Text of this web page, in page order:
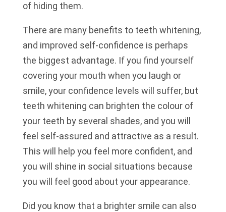
of hiding them.
There are many benefits to teeth whitening,
and improved self-confidence is perhaps
the biggest advantage. If you find yourself
covering your mouth when you laugh or
smile, your confidence levels will suffer, but
teeth whitening can brighten the colour of
your teeth by several shades, and you will
feel self-assured and attractive as a result.
This will help you feel more confident, and
you will shine in social situations because
you will feel good about your appearance.
Did you know that a brighter smile can also